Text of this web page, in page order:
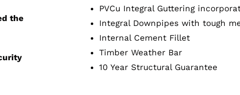
the
PVCu Integral Guttering
Integral Downpipes with tough
Internal Cement Fillet
Timber Weather Bar
10 Year Structural Guarantee